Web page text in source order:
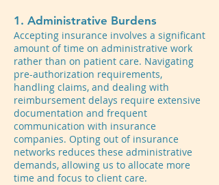
1. Administrative Burdens
Accepting insurance involves a significant
amount of time on administrative work
rather than on patient care. Navigating
pre-authorization requirements,
handling claims, and dealing with
reimbursement delays require extensive
documentation and frequent
communication with insurance
companies. Opting out of insurance
networks reduces these administrative
demands, allowing us to allocate more
time and focus to client care.